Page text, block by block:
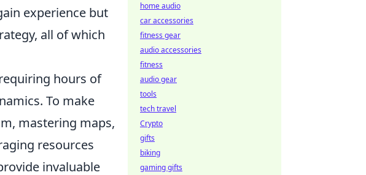
experience but
all of which
hours of
To make
mastering maps,
resources
invaluable
home audio
car accessories
fitness gear
audio accessories
fitness
audio gear
tools
tech travel
Crypto
gifts
biking
gaming gifts